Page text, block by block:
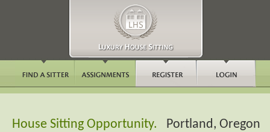
House Sitting Opportunity. Portland, Oregon